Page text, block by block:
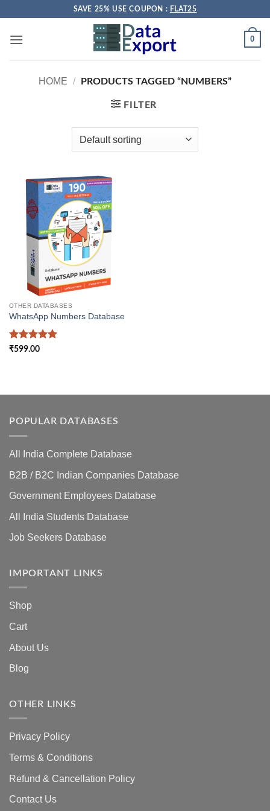
content
SAVE 25% USE COUPON : FLAT25
0
HOME / PRODUCTS TAGGED “NUMBERS”
FILTER
OTHER DATABASES
WhatsApp Numbers Database
Rated5
₹599.00
POPULAR DATABASES
All India Complete Database
B2B / B2C Indian Companies Database
Government Employees Database
All India Students Database
Job Seekers Database
IMPORTANT LINKS
Shop
Cart
About Us
Blog
OTHER LINKS
Privacy Policy
Terms & Conditions
Refund & Cancellation Policy
Contact Us